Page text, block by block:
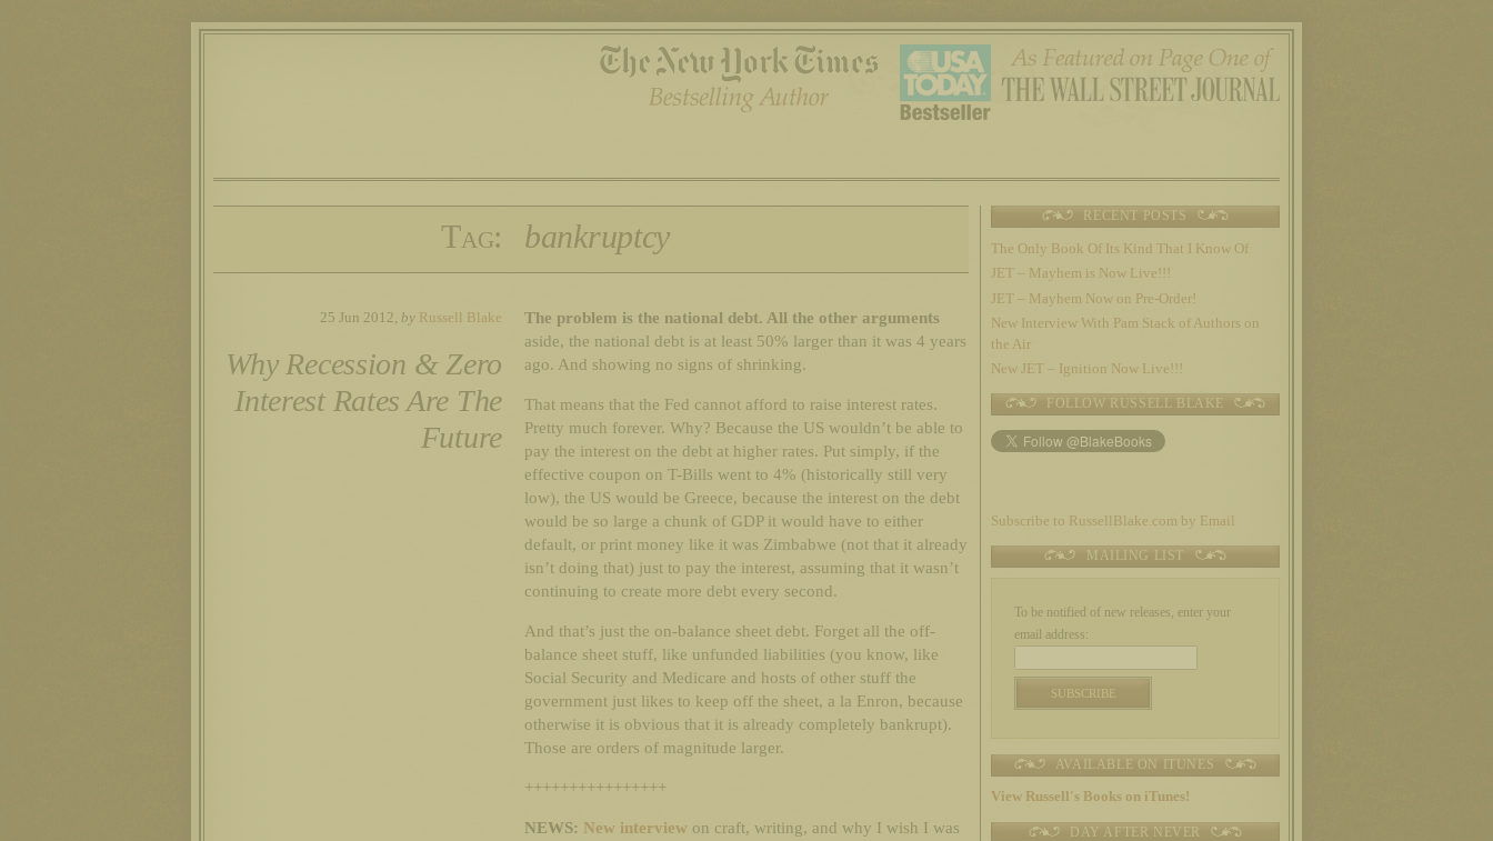
Tag: bankruptcy
25 Jun 2012, by Russell Blake
Why Recession & Zero
Interest Rates Are The
Future
The problem is the national debt. All the other arguments
aside, the national debt is at least 50% larger than it was 4 years
ago. And showing no signs of shrinking.
That means that the Fed cannot afford to raise interest rates.
Pretty much forever. Why? Because the US wouldn’t be able to
pay the interest on the debt at higher rates. Put simply, if the
effective coupon on T-Bills went to 4% (historically still very
low), the US would be Greece, because the interest on the debt
would be so large a chunk of GDP it would have to either
default, or print money like it was Zimbabwe (not that it already
isn’t doing that) just to pay the interest, assuming that it wasn’t
continuing to create more debt every second.
And that’s just the on-balance sheet debt. Forget all the off-
balance sheet stuff, like unfunded liabilities (you know, like
Social Security and Medicare and hosts of other stuff the
government just likes to keep off the sheet, a la Enron, because
otherwise it is obvious that it is already completely bankrupt).
Those are orders of magnitude larger.
++++++++++++++++
NEWS: New interview on craft, writing, and why I wish I was
RECENT POSTS
The Only Book Of Its Kind That I Know Of
JET – Mayhem is Now Live!!!
JET – Mayhem Now on Pre-Order!
New Interview With Pam Stack of Authors on
the Air
New JET – Ignition Now Live!!!
FOLLOW RUSSELL BLAKE
Subscribe to RussellBlake.com by Email
MAILING LIST
To be notified of new releases, enter your
email address:
AVAILABLE ON ITUNES
View Russell's Books on iTunes!
DAY AFTER NEVER